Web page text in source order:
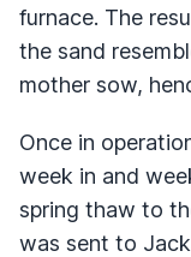
furnace. The
the sand
mother sow,
Once in
week in and
spring thaw to
was sent to